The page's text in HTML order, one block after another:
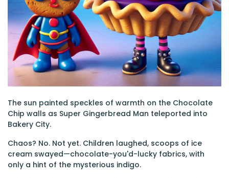
The sun painted speckles of warmth on the Chocolate
Chip walls as Super Gingerbread Man teleported into
Bakery City.
Chaos? No. Not yet. Children laughed, scoops of ice
cream swayed—chocolate-you'd-lucky fabrics, with
only a hint of the mysterious indigo.